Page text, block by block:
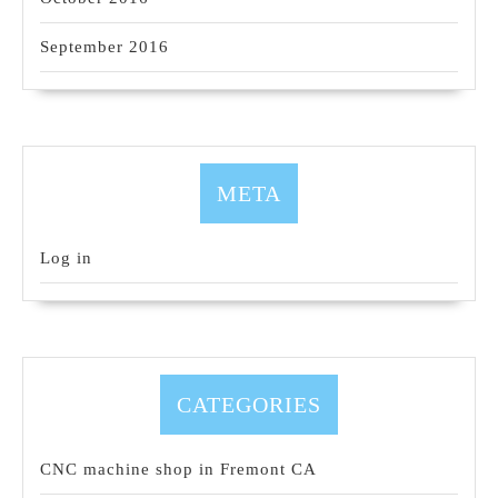
September 2016
META
Log in
CATEGORIES
CNC machine shop in Fremont CA